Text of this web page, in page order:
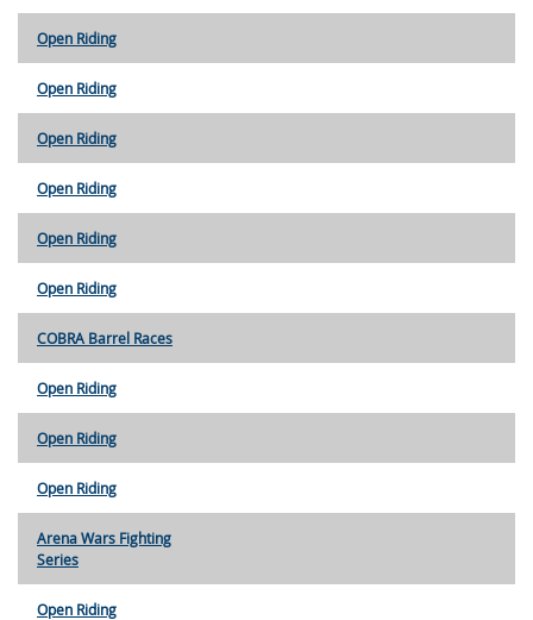
Open Riding
Open Riding
Open Riding
Open Riding
Open Riding
Open Riding
COBRA Barrel Races
Open Riding
Open Riding
Open Riding
Arena Wars Fighting
Series
Open Riding